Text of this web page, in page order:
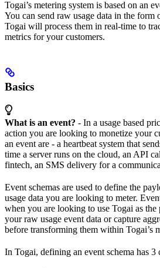
Togai’s metering system is based on an
You can send raw usage data in the form
Togai will process them in real-time to
metrics for your customers.
Basics
What is an event? - In a usage based
action you are looking to monetize your
an event are - a heartbeat system that
time a server runs on the cloud, an API
fintech, an SMS delivery for a
Event schemas are used to define the
usage data you are looking to meter.
when you are looking to use Togai as the
your raw usage event data or capture
before transforming them within Togai’s
In Togai, defining an event schema has 3